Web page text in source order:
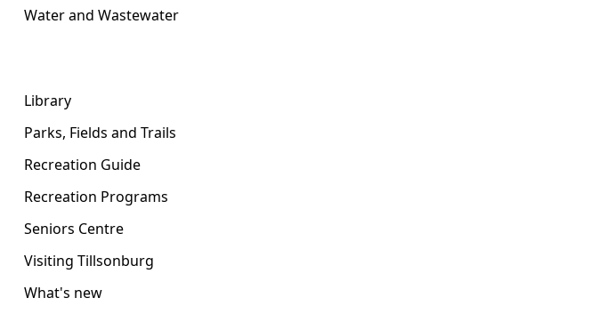
Water and Wastewater
Library
Parks, Fields and Trails
Recreation Guide
Recreation Programs
Seniors Centre
Visiting Tillsonburg
What's new